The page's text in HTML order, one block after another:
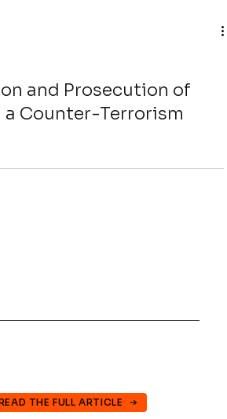
THE FULL ARTICLE
and Prosecution of
a Counter-Terrorism